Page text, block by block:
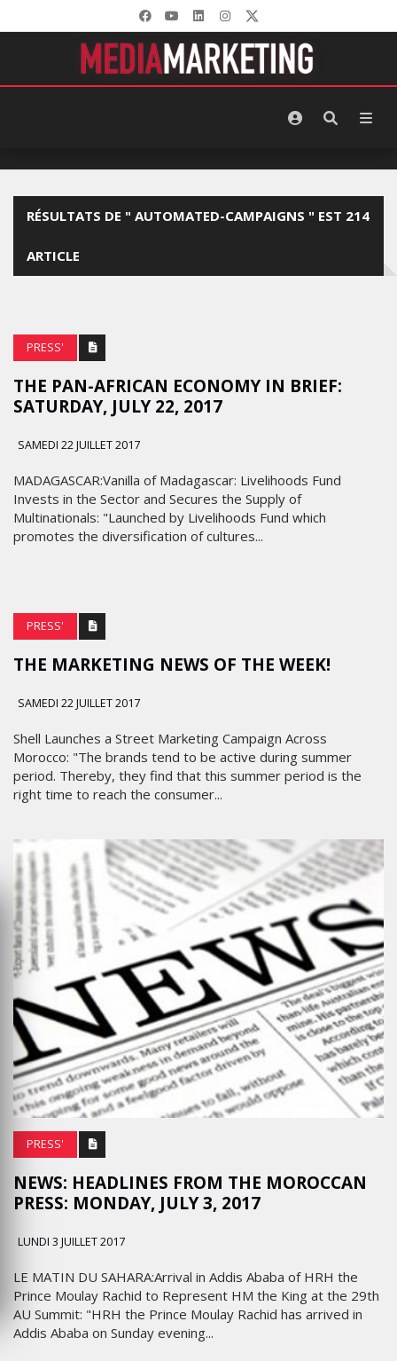
RÉSULTATS DE " AUTOMATED-CAMPAIGNS " EST 214
ARTICLE
PRESS'
THE PAN-AFRICAN ECONOMY IN BRIEF:
SATURDAY, JULY 22, 2017
SAMEDI 22 JUILLET 2017
MADAGASCAR:Vanilla of Madagascar: Livelihoods Fund
Invests in the Sector and Secures the Supply of
Multinationals: "Launched by Livelihoods Fund which
promotes the diversification of cultures...
PRESS'
THE MARKETING NEWS OF THE WEEK!
SAMEDI 22 JUILLET 2017
Shell Launches a Street Marketing Campaign Across
Morocco: "The brands tend to be active during summer
period. Thereby, they find that this summer period is the
right time to reach the consumer...
PRESS'
NEWS: HEADLINES FROM THE MOROCCAN
PRESS: MONDAY, JULY 3, 2017
LUNDI 3 JUILLET 2017
LE MATIN DU SAHARA:Arrival in Addis Ababa of HRH the
Prince Moulay Rachid to Represent HM the King at the 29th
AU Summit: "HRH the Prince Moulay Rachid has arrived in
Addis Ababa on Sunday evening...